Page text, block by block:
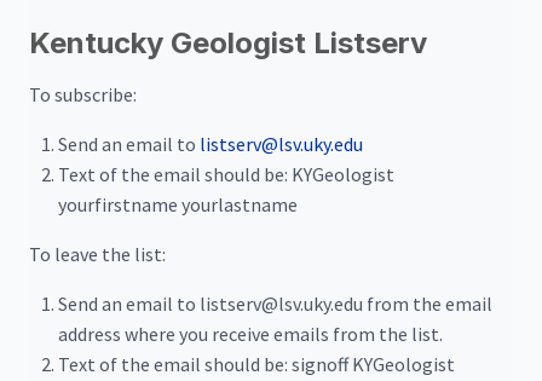
Kentucky Geologist Listserv
To subscribe:
Send an email to listserv@lsv.uky.edu
Text of the email should be: KYGeologist
yourfirstname yourlastname
To leave the list:
Send an email to listserv@lsv.uky.edu from the email
address where you receive emails from the list.
Text of the email should be: signoff KYGeologist